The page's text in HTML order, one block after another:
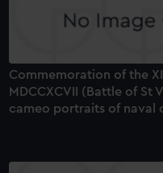
Commemoration of the
MDCCXCVII (Battle of St
cameo portraits of naval